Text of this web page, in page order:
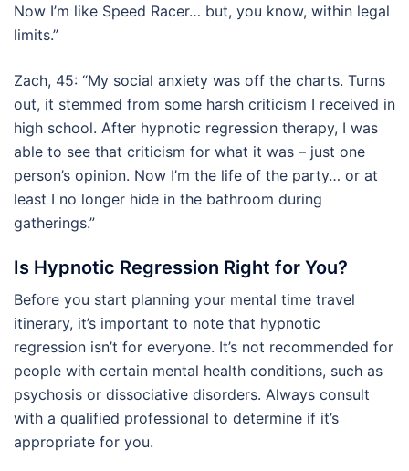
Now I’m like Speed Racer… but, you know, within legal
limits.”
Zach, 45: “My social anxiety was off the charts. Turns
out, it stemmed from some harsh criticism I received in
high school. After hypnotic regression therapy, I was
able to see that criticism for what it was – just one
person’s opinion. Now I’m the life of the party… or at
least I no longer hide in the bathroom during
gatherings.”
Is Hypnotic Regression Right for You?
Before you start planning your mental time travel
itinerary, it’s important to note that hypnotic
regression isn’t for everyone. It’s not recommended for
people with certain mental health conditions, such as
psychosis or dissociative disorders. Always consult
with a qualified professional to determine if it’s
appropriate for you.